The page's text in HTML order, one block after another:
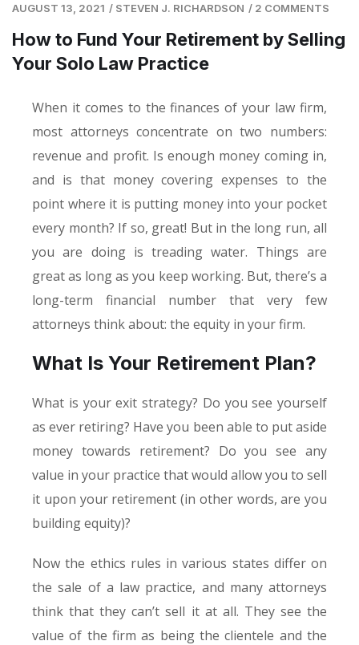
AUGUST 13, 2021 / STEVEN J. RICHARDSON / 2 COMMENTS
How to Fund Your Retirement by Selling
Your Solo Law Practice
When it comes to the finances of your law firm,
most attorneys concentrate on two numbers:
revenue and profit. Is enough money coming in,
and is that money covering expenses to the
point where it is putting money into your pocket
every month? If so, great! But in the long run, all
you are doing is treading water. Things are
great as long as you keep working. But, there’s a
long-term financial number that very few
attorneys think about: the equity in your firm.
What Is Your Retirement Plan?
What is your exit strategy? Do you see yourself
as ever retiring? Have you been able to put aside
money towards retirement? Do you see any
value in your practice that would allow you to sell
it upon your retirement (in other words, are you
building equity)?
Now the ethics rules in various states differ on
the sale of a law practice, and many attorneys
think that they can’t sell it at all. They see the
value of the firm as being the clientele and the